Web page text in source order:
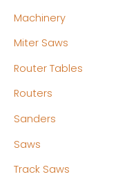
Machinery
Miter Saws
Router Tables
Routers
Sanders
Saws
Track Saws